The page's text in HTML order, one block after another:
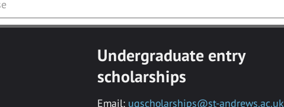
Undergraduate entry
scholarships
Email: ugscholarships@st-andrews.ac.uk